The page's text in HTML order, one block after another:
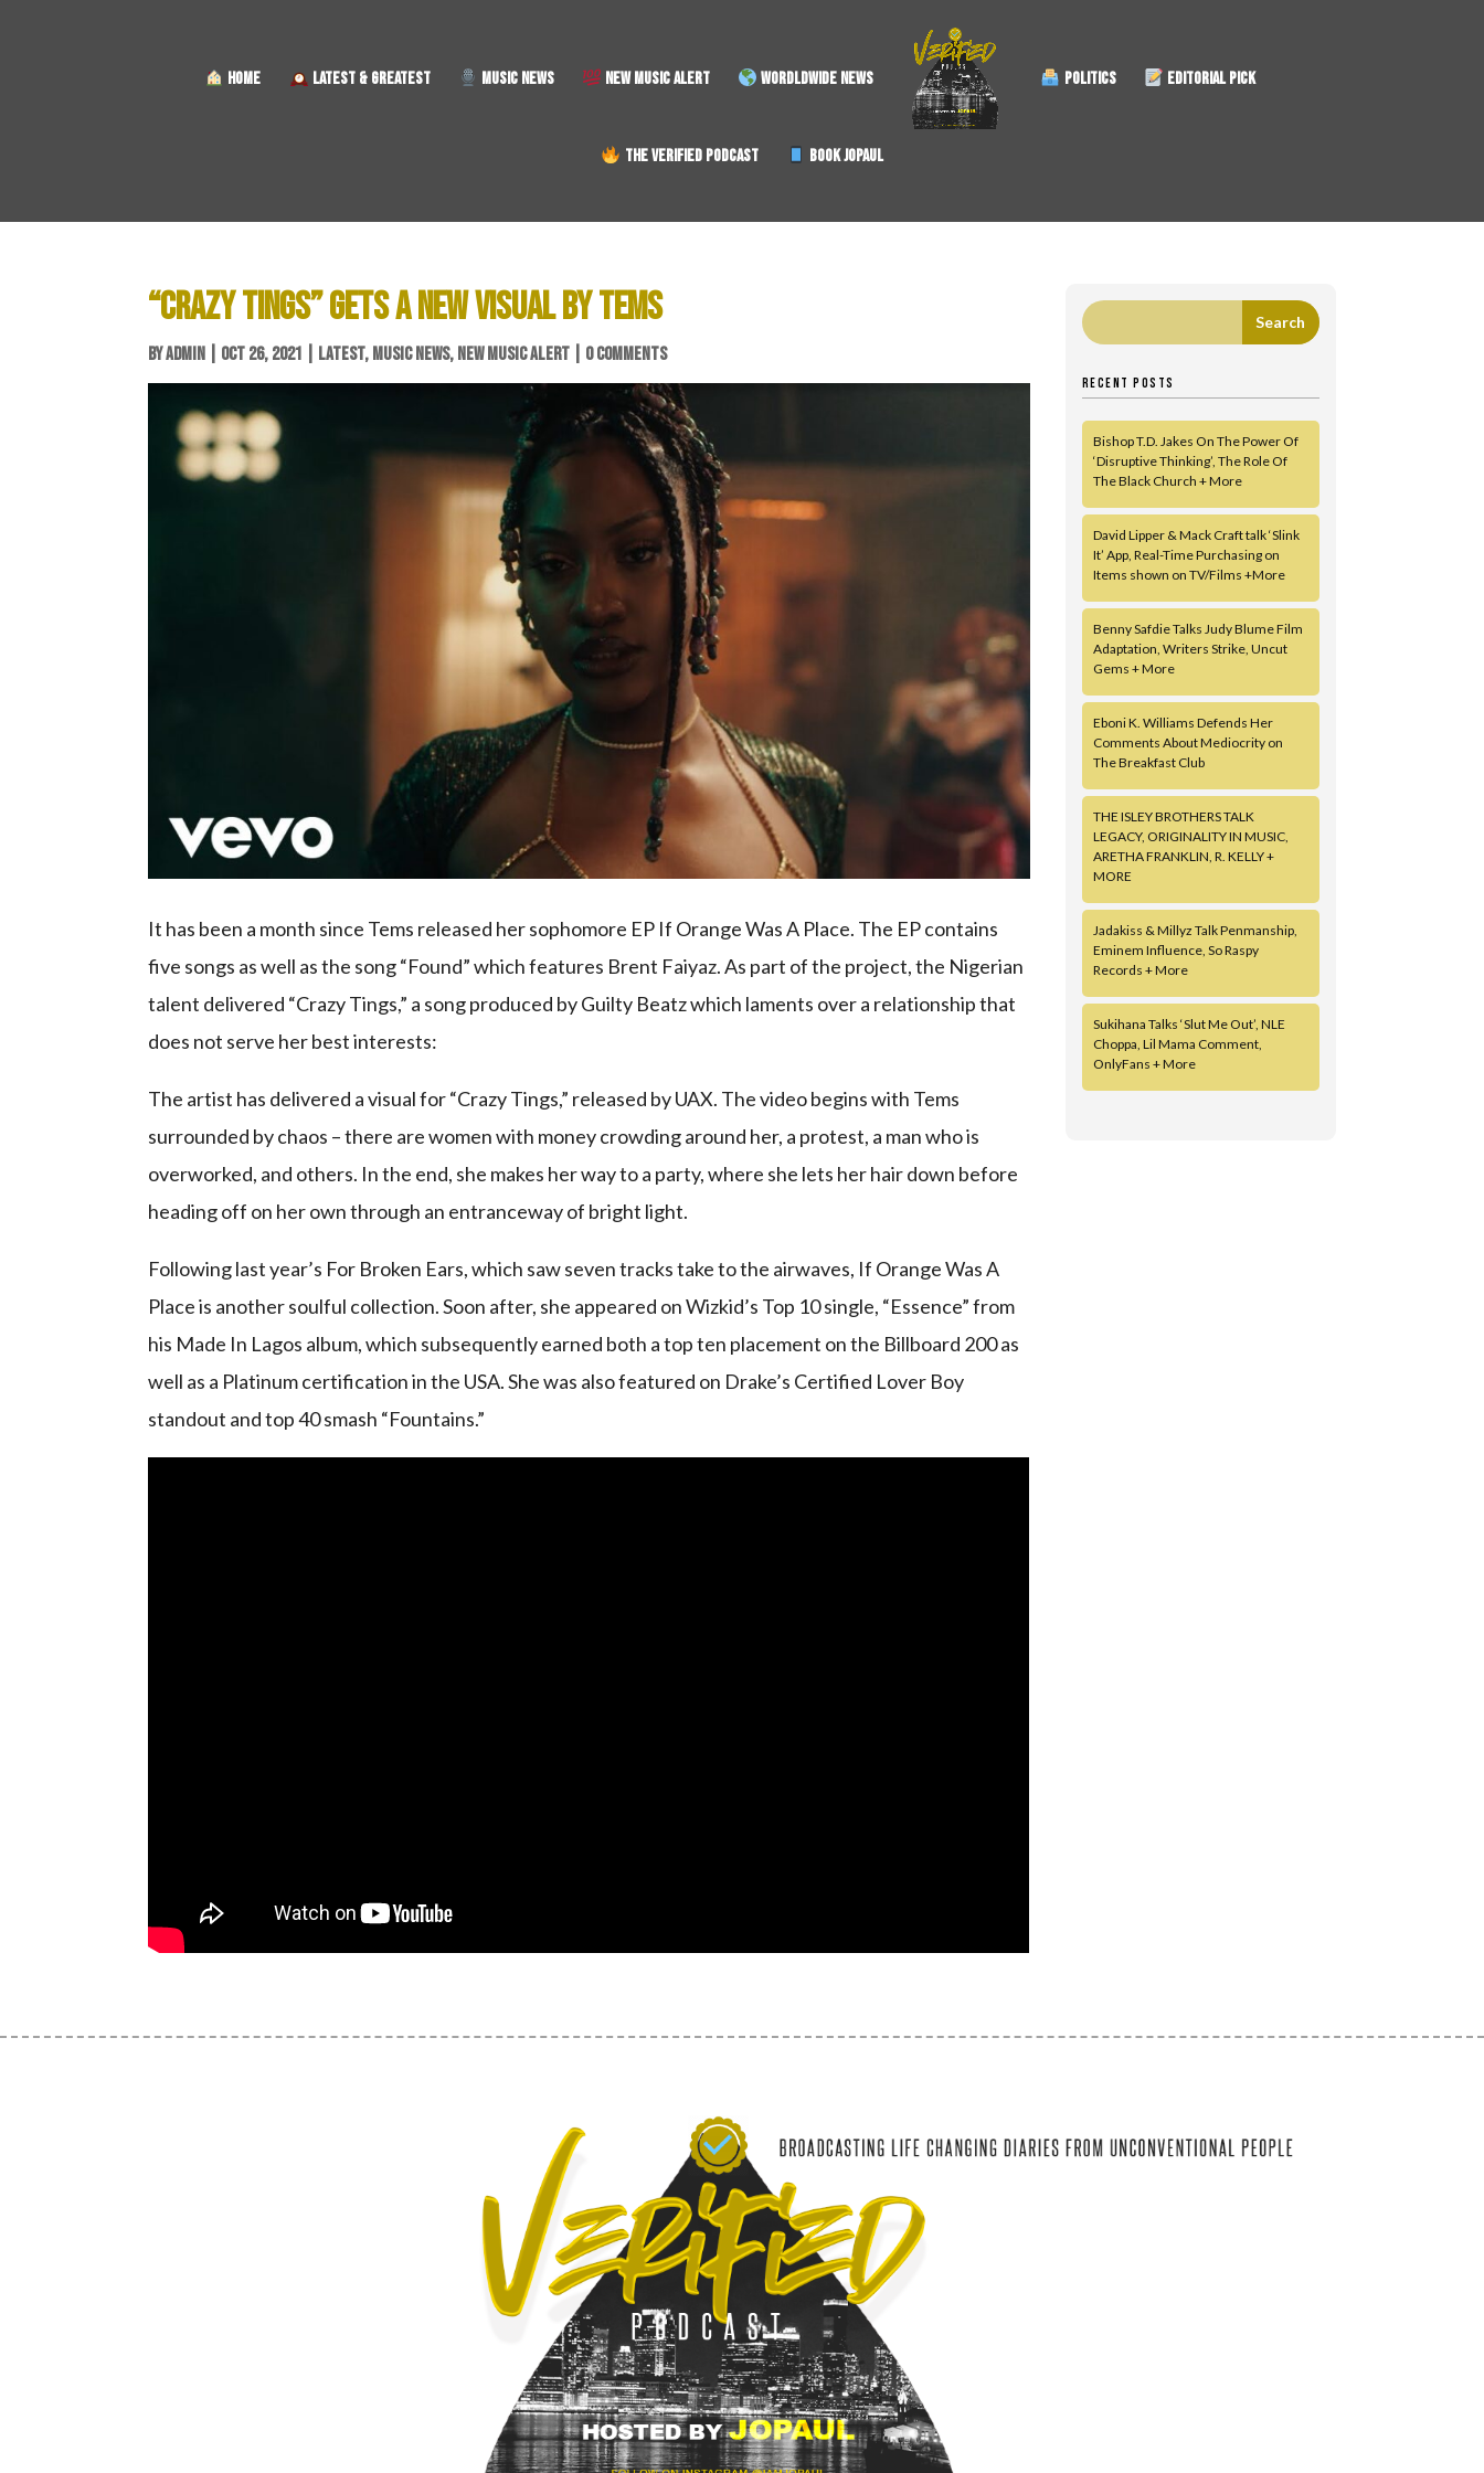
HOME LATEST & GREATEST MUSIC NEWS NEW MUSIC ALERT WORDLDWIDE NEWS POLITICS EDITORIAL PICK
THE VERIFIED PODCAST BOOK JOPAUL
“CRAZY TINGS” GETS A NEW VISUAL BY TEMS
BYADMIN OCT 26, 2021 LATEST, MUSIC NEWS, NEW MUSIC ALERT 0 COMMENTS
It has been a month since Tems released her sophomore EP If Orange Was A Place. The EP contains
five songs as well as the song “Found” which features Brent Faiyaz. As part of the project, the Nigerian
talent delivered “Crazy Tings,” a song produced by Guilty Beatz which laments over a relationship that
does not serve her best interests:
The artist has delivered a visual for “Crazy Tings,” released by UAX. The video begins with Tems
surrounded by chaos – there are women with money crowding around her, a protest, a man who is
overworked, and others. In the end, she makes her way to a party, where she lets her hair down before
heading off on her own through an entranceway of bright light.
Following last year’s For Broken Ears, which saw seven tracks take to the airwaves, If Orange Was A
Place is another soulful collection. Soon after, she appeared on Wizkid’s Top 10 single, “Essence” from
his Made In Lagos album, which subsequently earned both a top ten placement on the Billboard 200 as
well as a Platinum certification in the USA. She was also featured on Drake’s Certified Lover Boy
standout and top 40 smash “Fountains.”
RECENT POSTS
Bishop T.D. Jakes On The Power Of
‘Disruptive Thinking’, The Role Of
The Black Church + More
David Lipper & Mack Craft talk ‘Slink
It’ App, Real-Time Purchasing on
Items shown on TV/Films +More
Benny Safdie Talks Judy Blume Film
Adaptation, Writers Strike, Uncut
Gems + More
Eboni K. Williams Defends Her
Comments About Mediocrity on
The Breakfast Club
THE ISLEY BROTHERS TALK
LEGACY, ORIGINALITY IN MUSIC,
ARETHA FRANKLIN, R. KELLY +
MORE
Jadakiss & Millyz Talk Penmanship,
Eminem Influence, So Raspy
Records + More
Sukihana Talks ‘Slut Me Out’, NLE
Choppa, Lil Mama Comment,
OnlyFans + More